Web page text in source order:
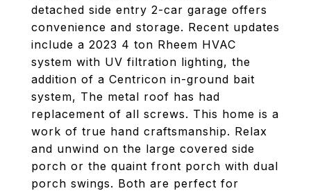
detached side entry 2-car garage offers
convenience and storage. Recent updates
include a 2023 4 ton Rheem HVAC
system with UV filtration lighting, the
addition of a Centricon in-ground bait
system, The metal roof has had
replacement of all screws. This home is a
work of true hand craftsmanship. Relax
and unwind on the large covered side
porch or the quaint front porch with dual
porch swings. Both are perfect for